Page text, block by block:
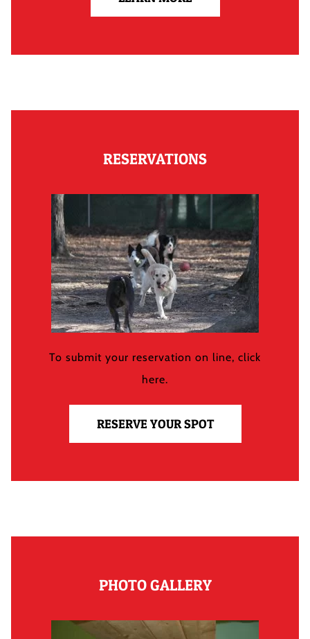
RESERVATIONS
To submit your reservation on line, click
here.
RESERVE YOUR SPOT
PHOTO GALLERY